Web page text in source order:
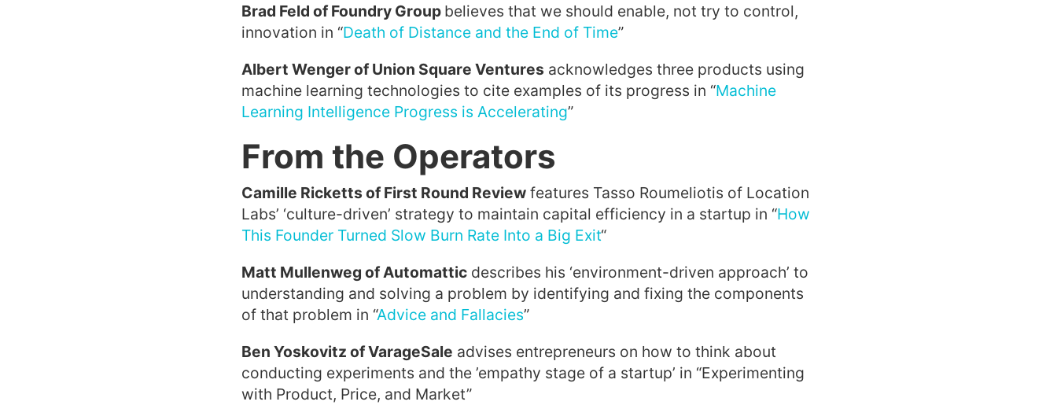
Brad Feld of Foundry Group believes that we should enable, not try to control,
innovation in “Death of Distance and the End of Time”
Albert Wenger of Union Square Ventures acknowledges three products using
machine learning technologies to cite examples of its progress in “Machine
Learning Intelligence Progress is Accelerating”
From the Operators
Camille Ricketts of First Round Review features Tasso Roumeliotis of Location
Labs’ ‘culture-driven’ strategy to maintain capital efficiency in a startup in “How
This Founder Turned Slow Burn Rate Into a Big Exit“
Matt Mullenweg of Automattic describes his ‘environment-driven approach’ to
understanding and solving a problem by identifying and fixing the components
of that problem in “Advice and Fallacies”
Ben Yoskovitz of VarageSale advises entrepreneurs on how to think about
conducting experiments and the ’empathy stage of a startup’ in “Experimenting
with Product, Price, and Market”